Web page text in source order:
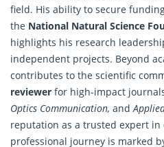
field. His ability to secure
the National Natural Science
highlights his research
independent projects. Beyond
contributes to the scientific
reviewer for high-impact
Optics Communication, and
reputation as a trusted expert in
professional journey is marked